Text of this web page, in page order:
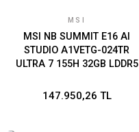
MSI
MSI NB SUMMIT E16 AI
STUDIO A1VETG-024TR
ULTRA 7 155H 32GB LDDR5
SSD 16.0 QHD+ 165Hz
147.950,26 TL